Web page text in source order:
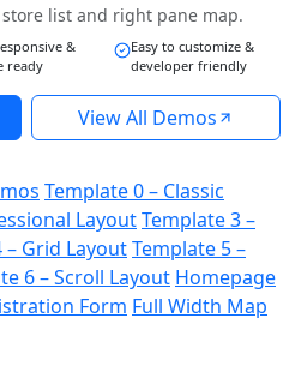
list and right pane map.
&
ready
Easy to customize &
developer friendly
View All Demos
Template 0 – Classic
LayoutTemplate 3 –
– Grid LayoutTemplate 5 –
6 – Scroll Layout Homepage
Form Full Width Map